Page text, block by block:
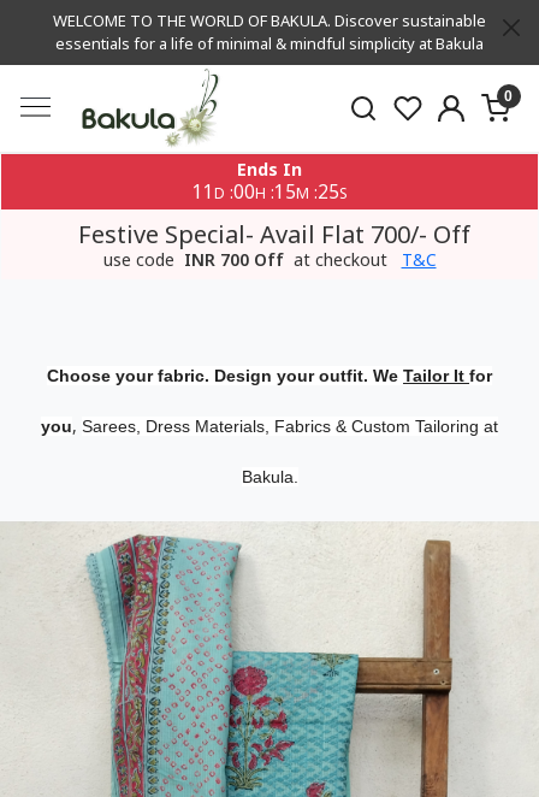
WELCOME TO THE WORLD OF BAKULA. Discover sustainable
essentials for a life of minimal & mindful simplicity at Bakula
0
Ends In
11 D :00H :15M :24S
Festive Special- Avail Flat 700/- Off
use code INR 700 Off at checkout T&C
Choose your fabric. Design your outfit. We Tailor It for
you, Sarees, Dress Materials, Fabrics & Custom Tailoring at
Bakula.